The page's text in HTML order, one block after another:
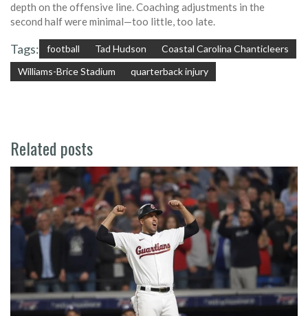
depth on the offensive line. Coaching adjustments in the
second half were minimal—too little, too late.
Tags: football Tad Hudson
Coastal Carolina Chanticleers
Williams-Brice Stadium
quarterback injury
Related posts